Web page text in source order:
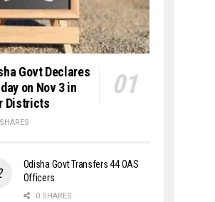
Govt Declares
on Nov 3 in
Districts
Odisha Govt Transfers 44 OAS
Officers
0 SHARES